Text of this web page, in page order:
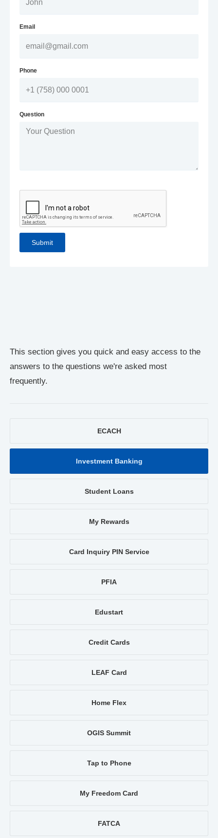
This section gives you quick and easy access to the
answers to the questions we're asked most
frequently.
ECACH
Investment Banking
Student Loans
My Rewards
Card Inquiry PIN Service
PFIA
Edustart
Credit Cards
LEAF Card
Home Flex
OGIS Summit
Tap to Phone
My Freedom Card
FATCA
Email
Phone
Question